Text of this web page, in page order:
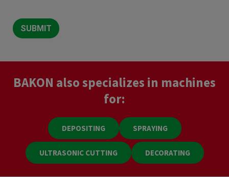
SUBMIT
BAKON also specializes in machines
for:
DEPOSITING SPRAYING
ULTRASONIC CUTTING DECORATING